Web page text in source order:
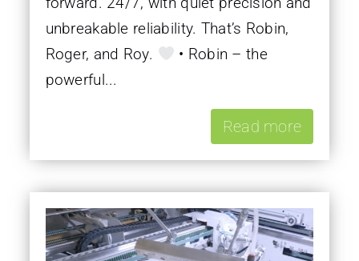
unbreakable reliability. That’s Robin,
Roger, and Roy.
• Robin – the
powerful...
Read more